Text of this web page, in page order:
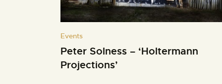
Events
Peter Solness – ‘Holtermann
Projections’